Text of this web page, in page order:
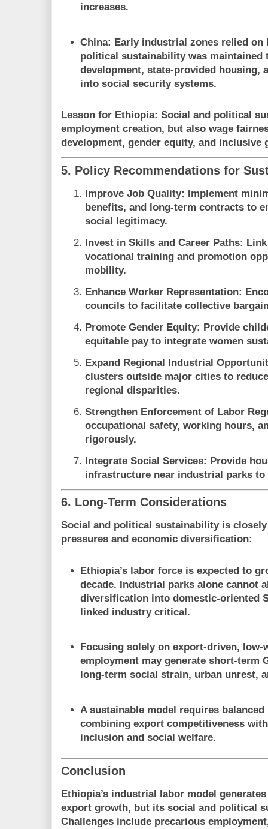
increases.
China: Early industrial zones relied on
political sustainability was maintained
development, state-provided housing,
into social security systems.
Lesson for Ethiopia: Social and political
employment creation, but also wage
development, gender equity, and inclusive
5. Policy Recommendations for
Improve Job Quality: Implement
benefits, and long-term contracts to
social legitimacy.
Invest in Skills and Career Paths:
vocational training and promotion
mobility.
Enhance Worker Representation:
councils to facilitate collective
Promote Gender Equity: Provide
equitable pay to integrate women
Expand Regional Industrial
clusters outside major cities to
regional disparities.
Strengthen Enforcement of Labor
occupational safety, working hours,
rigorously.
Integrate Social Services: Provide
infrastructure near industrial parks
6. Long-Term Considerations
Social and political sustainability is
pressures and economic diversification:
Ethiopia’s labor force is expected to
decade. Industrial parks alone cannot
diversification into domestic-oriented
linked industry critical.
Focusing solely on export-driven, low-
employment may generate short-term
long-term social strain, urban unrest,
A sustainable model requires
combining export competitiveness
inclusion and social welfare.
Conclusion
Ethiopia’s industrial labor model
export growth, but its social and political
Challenges include precarious